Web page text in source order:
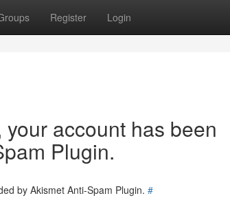
Register Login
account has been
Plugin.
by Akismet Anti-Spam Plugin. #